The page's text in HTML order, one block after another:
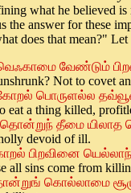
what he believed
the answer for these
does that mean?" Let
வேண்டும்
Not to covet
பொருளல்ல
eat a thing killed,
தீமை யிலாத
devoid of ill.
பிறவினை
all sins come from
கொல்லாமை